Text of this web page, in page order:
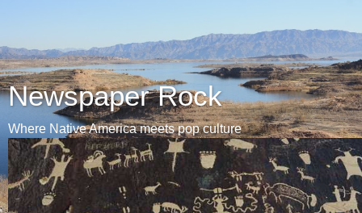
Newspaper Rock
Where Native America meets pop culture